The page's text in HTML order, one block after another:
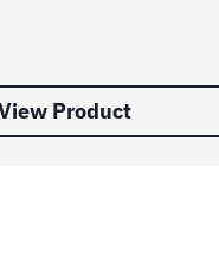
Product